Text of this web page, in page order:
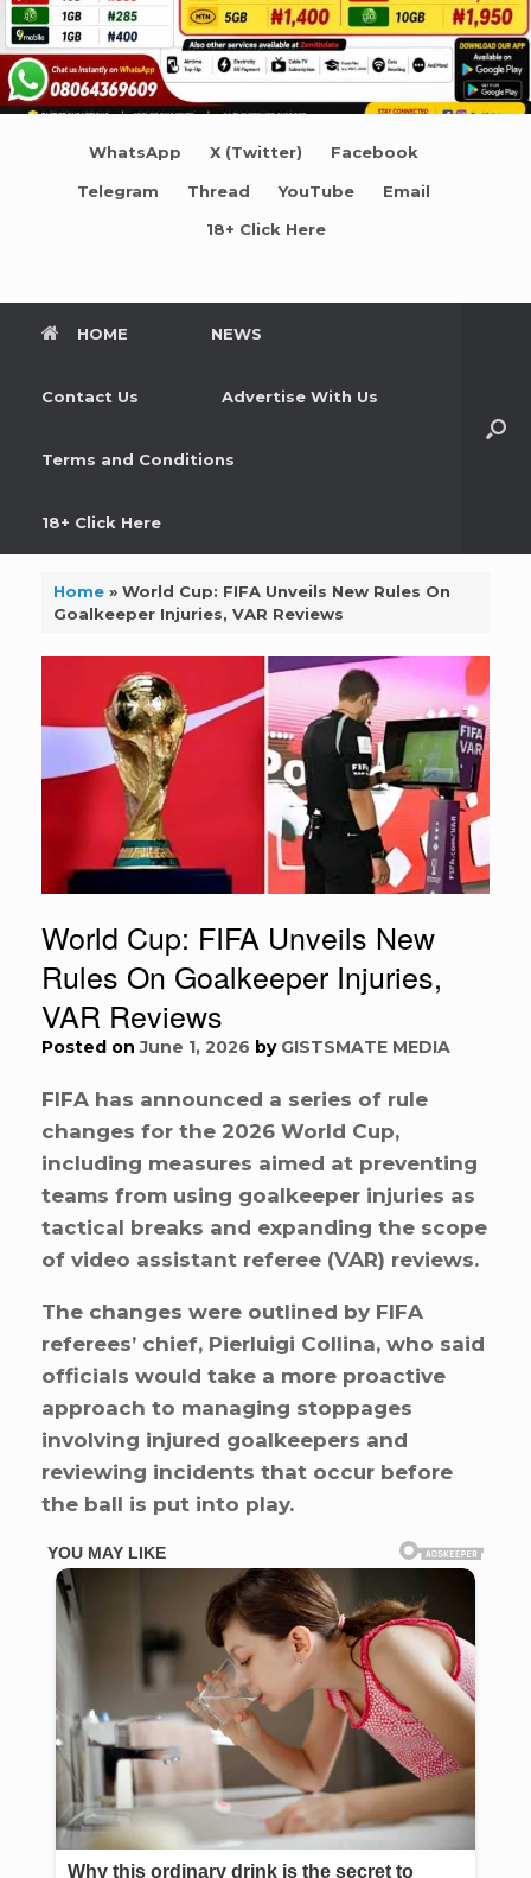
WhatsApp X (Twitter) Facebook
Telegram Thread YouTube Email
18+ Click Here
HOME NEWS
Contact Us Advertise With Us
Terms and Conditions
18+ Click Here
Home» World Cup: FIFA Unveils New Rules On
Goalkeeper Injuries, VAR Reviews
World Cup: FIFA Unveils New
Rules On Goalkeeper Injuries,
VAR Reviews
Posted onJune 1, 2026 by GISTSMATE MEDIA
FIFA has announced a series of rule
changes for the 2026 World Cup,
including measures aimed at preventing
teams from using goalkeeper injuries as
tactical breaks and expanding the scope
of video assistant referee (VAR) reviews.
The changes were outlined by FIFA
referees’ chief, Pierluigi Collina, who said
officials would take a more proactive
approach to managing stoppages
involving injured goalkeepers and
reviewing incidents that occur before
the ball is put into play.